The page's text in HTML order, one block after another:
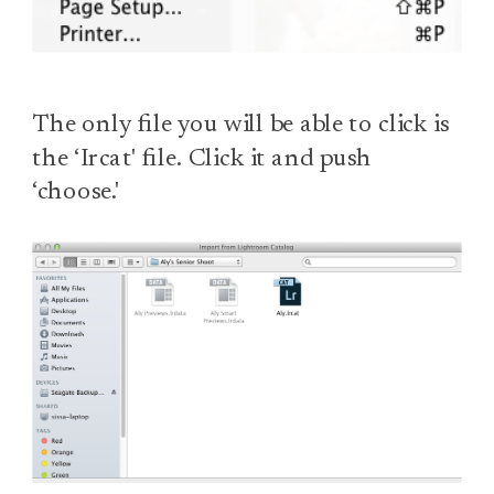
The only file you will be able to click is
the ‘Ircat' file. Click it and push
‘choose.'